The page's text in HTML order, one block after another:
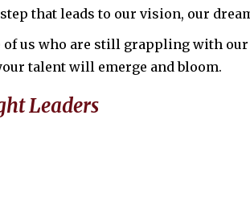
that leads to our vision, our
us who are still grappling with
talent will emerge and bloom.
Leaders